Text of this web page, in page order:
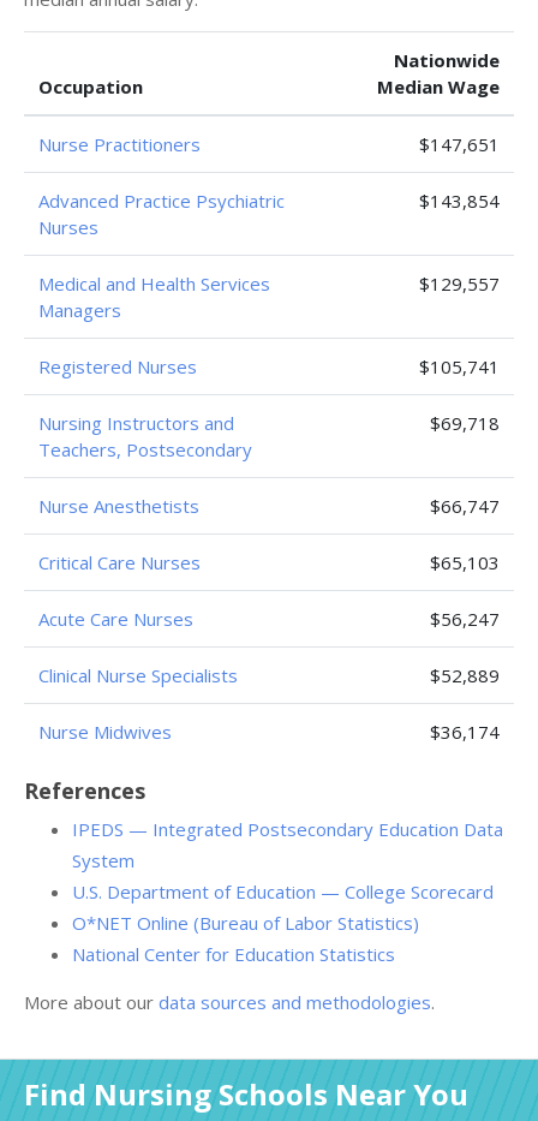
Occupation
Nationwide
Median Wage
Nurse Practitioners $147,651
Advanced Practice Psychiatric
Nurses
$143,854
Medical and Health Services
Managers
$129,557
Registered Nurses $105,741
Nursing Instructors and
Teachers, Postsecondary
$69,718
Nurse Anesthetists $66,747
Critical Care Nurses $65,103
Acute Care Nurses $56,247
Clinical Nurse Specialists $52,889
Nurse Midwives $36,174
References
IPEDS — Integrated Postsecondary Education Data
System
U.S. Department of Education — College Scorecard
O*NET Online (Bureau of Labor Statistics)
National Center for Education Statistics
More about our data sources and methodologies.
Find Nursing Schools Near You